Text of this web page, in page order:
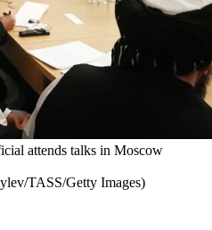
attends talks in Moscow
TASS/Getty Images)